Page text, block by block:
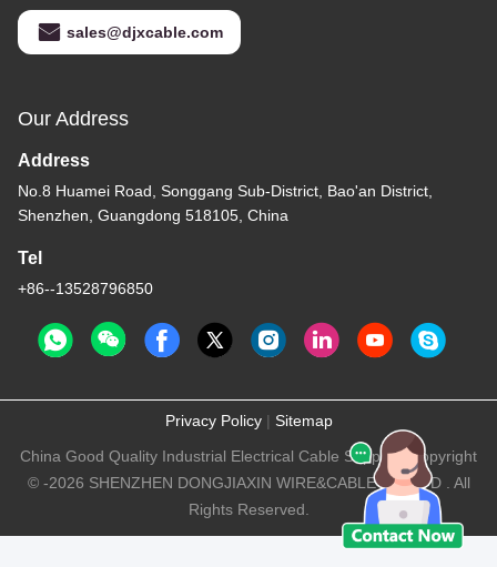
sales@djxcable.com
Our Address
Address
No.8 Huamei Road, Songgang Sub-District, Bao'an District,
Shenzhen, Guangdong 518105, China
Tel
+86--13528796850
Privacy Policy| Sitemap
China Good Quality Industrial Electrical Cable Supplier. Copyright
© -2026 SHENZHEN DONGJIAXIN WIRE&CABLE CO.,LTD . All
Rights Reserved.